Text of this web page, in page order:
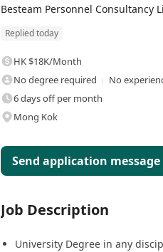
Besteam Personnel Consultancy
Replied today
HK $18K/Month
No degree required
No
6 days off per month
Mong Kok
Send application message
Job Description
University Degree in any